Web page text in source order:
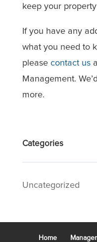
keep your
If you have any
what you need to
please contact us
Management.
more.
Categories
Uncategorized
Home